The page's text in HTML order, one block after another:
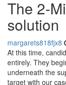
The 2-
solution
margarets818fjx8
At this time,
entirely. They
underneath the
target with our